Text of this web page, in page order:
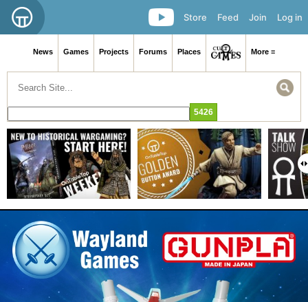
Log in
Join
Feed
Store
News Games Projects Forums Places More ≡